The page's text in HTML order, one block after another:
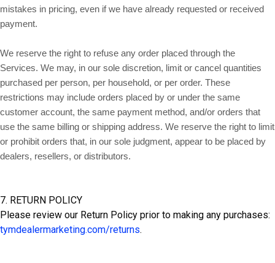
mistakes in pricing, even if we have already requested or received
payment.
We reserve the right to refuse any order placed through the
Services. We may, in our sole discretion, limit or cancel quantities
purchased per person, per household, or per order. These
restrictions may include orders placed by or under the same
customer account, the same payment method, and/or orders that
use the same billing or shipping address. We reserve the right to limit
or prohibit orders that, in our sole judgment, appear to be placed by
dealers, resellers, or distributors.
7. RETURN POLICY
Please review our Return Policy prior to making any purchases:
tymdealermarketing.com/returns.